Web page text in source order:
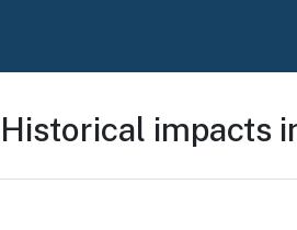
Historical impacts